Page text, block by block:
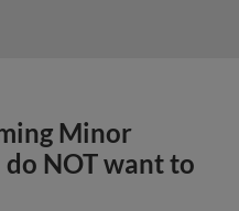
Minor
do NOT want to